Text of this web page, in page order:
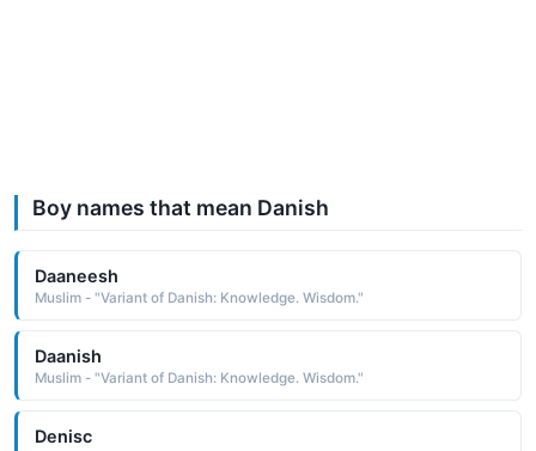
Boy names that mean Danish
Daaneesh
Muslim - "Variant of Danish: Knowledge. Wisdom."
Daanish
Muslim - "Variant of Danish: Knowledge. Wisdom."
Denisc